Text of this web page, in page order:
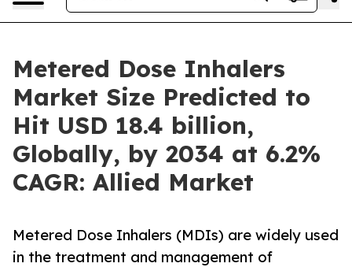
Metered Dose Inhalers
Market Size Predicted to
Hit USD 18.4 billion,
Globally, by 2034 at 6.2%
CAGR: Allied Market
Metered Dose Inhalers (MDIs) are widely used
in the treatment and management of